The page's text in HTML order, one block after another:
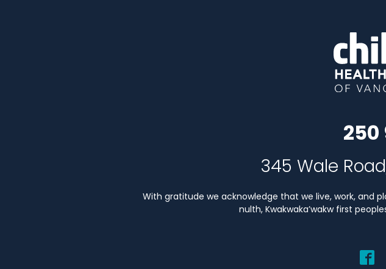
250
345 Wale
With gratitude we acknowledge that we live, work, and
nulth, Kwakwaka’wakw first